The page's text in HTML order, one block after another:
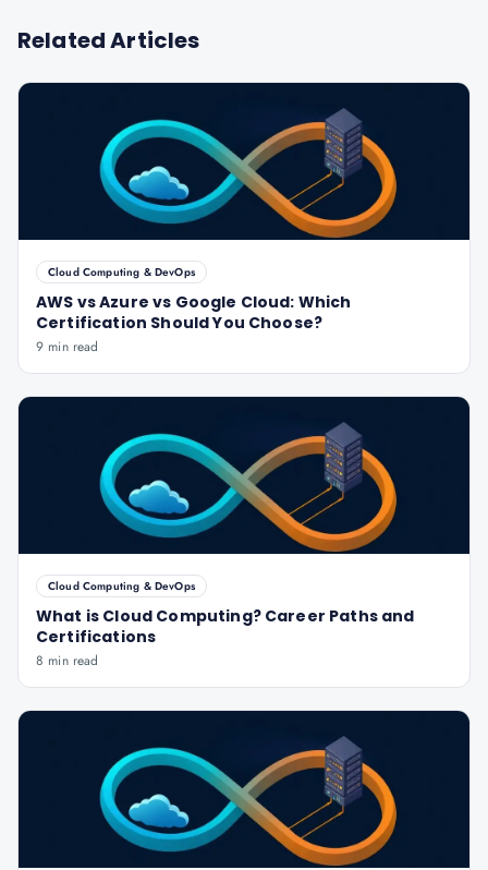
Related Articles
Cloud Computing & DevOps
AWS vs Azure vs Google Cloud: Which
Certification Should You Choose?
9 min read
Cloud Computing & DevOps
What is Cloud Computing? Career Paths and
Certifications
8 min read